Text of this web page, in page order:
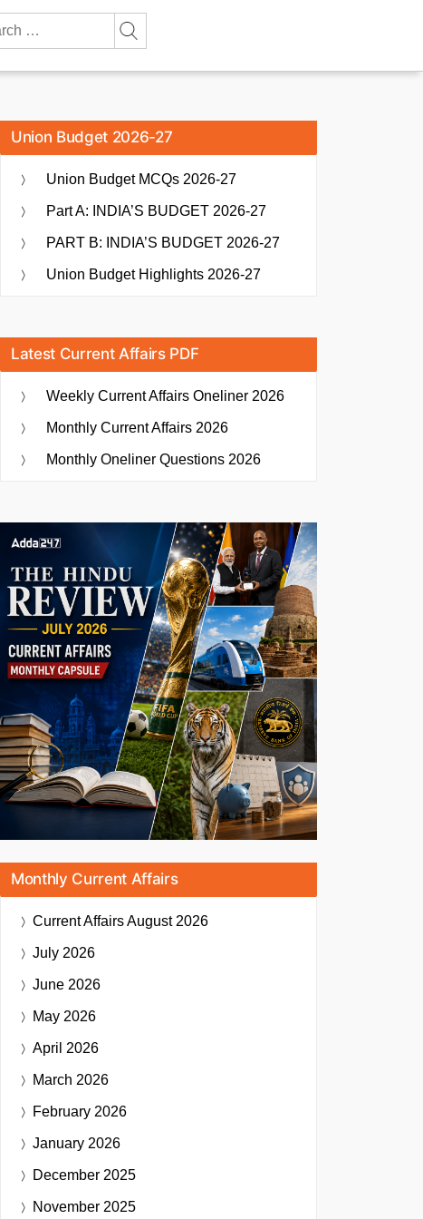
Union Budget 2026-27
Union Budget MCQs 2026-27
Part A: INDIA’S BUDGET 2026-27
PART B: INDIA’S BUDGET 2026-27
Union Budget Highlights 2026-27
Latest Current Affairs PDF
Weekly Current Affairs Oneliner 2026
Monthly Current Affairs 2026
Monthly Oneliner Questions 2026
Monthly Current Affairs
Current AffairsAugust 2026
July 2026
June 2026
May 2026
April 2026
March 2026
February 2026
January 2026
December 2025
November 2025